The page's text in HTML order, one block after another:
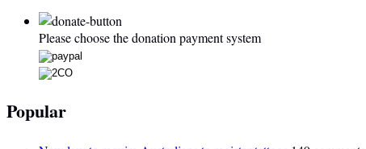
Please choose the donation payment system
Popular